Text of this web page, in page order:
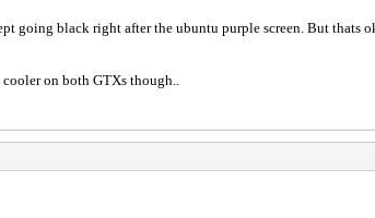
going black right after the ubuntu purple screen. But
on both GTXs though..